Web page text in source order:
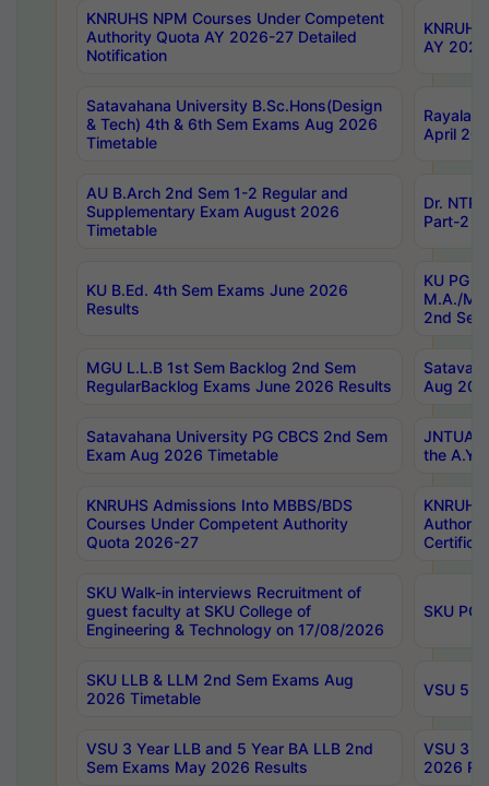
KNRUHS NPM Courses Under Competent
Authority Quota AY 2026-27 Detailed
Notification
AY
Satavahana University B.Sc.Hons(Design
& Tech) 4th & 6th Sem Exams Aug 2026
Timetable
April
AU B.Arch 2nd Sem 1-2 Regular and
Supplementary Exam August 2026
Timetable
Dr.
Part-2
KU B.Ed. 4th Sem Exams June 2026
Results
KU PG
M.A./
2nd
MGU L.L.B 1st Sem Backlog 2nd Sem
RegularBacklog Exams June 2026 Results
Aug
Satavahana University PG CBCS 2nd Sem
Exam Aug 2026 Timetable
JNTUA
the
KNRUHS Admissions Into MBBS/BDS
Courses Under Competent Authority
Quota 2026-27
SKU Walk-in interviews Recruitment of
guest faculty at SKU College of
Engineering & Technology on 17/08/2026
SKU PG
SKU LLB & LLM 2nd Sem Exams Aug
2026 Timetable
VSU 5
VSU 3 Year LLB and 5 Year BA LLB 2nd
Sem Exams May 2026 Results
VSU 3
2026